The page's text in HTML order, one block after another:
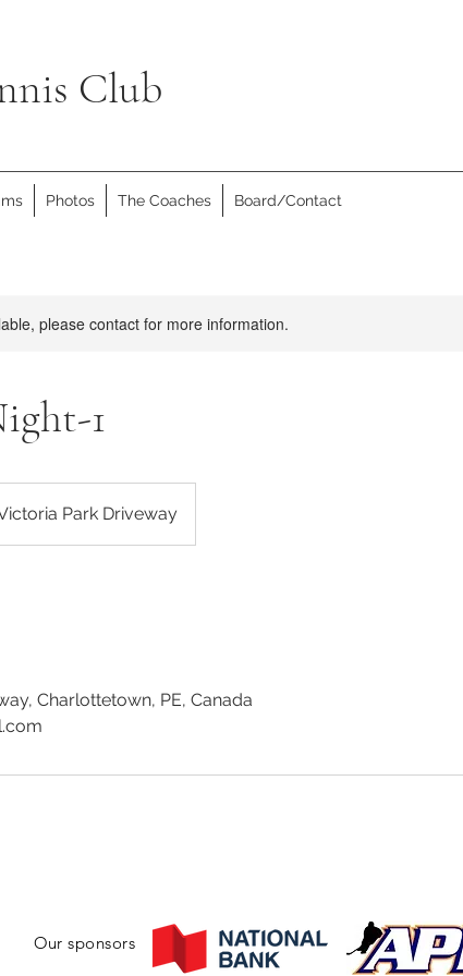
Club
Photos The Coaches Board/Contact
please contact for more information.
1
Park Driveway
Charlottetown, PE, Canada
Our sponsors